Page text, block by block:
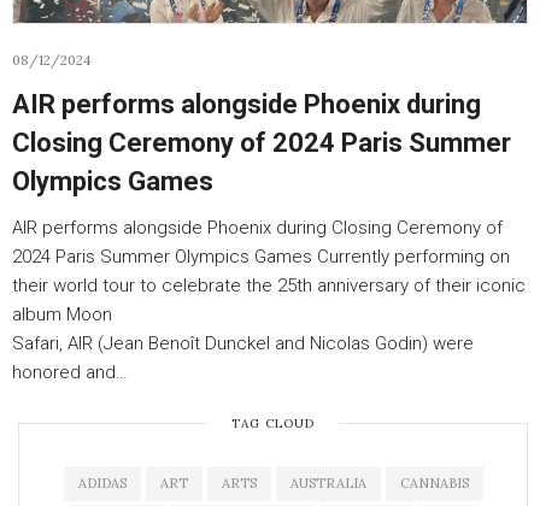
08/12/2024
AIR performs alongside Phoenix during
Closing Ceremony of 2024 Paris Summer
Olympics Games
AIR performs alongside Phoenix during Closing Ceremony of
2024 Paris Summer Olympics Games Currently performing on
their world tour to celebrate the 25th anniversary of their iconic
album Moon
Safari, AIR (Jean Benoît Dunckel and Nicolas Godin) were
honored and…
TAG CLOUD
ADIDAS ART ARTS AUSTRALIA CANNABIS